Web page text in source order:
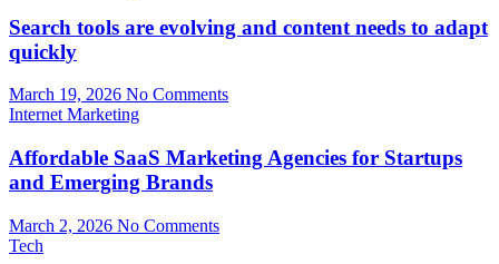
Search tools are evolving and content needs to adapt
quickly
March 19, 2026 No Comments
Internet Marketing
Affordable SaaS Marketing Agencies for Startups
and Emerging Brands
March 2, 2026 No Comments
Tech